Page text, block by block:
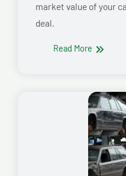
market value of your
deal.
Read More